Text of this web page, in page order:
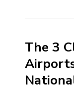
The 3